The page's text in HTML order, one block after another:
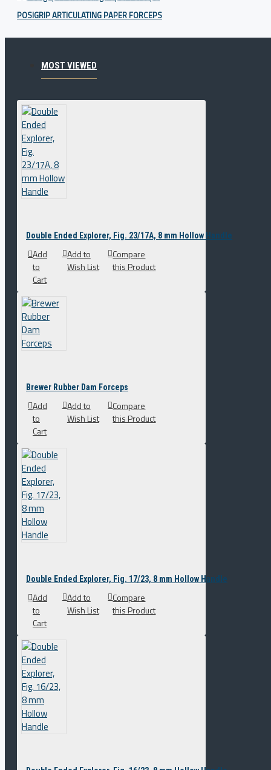
POSIGRIP ARTICULATING PAPER FORCEPS
MOST VIEWED
Double Ended Explorer, Fig. 23/17A, 8 mm Hollow Handle
Add
to
Cart
Add to
Wish List
Compare
this Product
Brewer Rubber Dam Forceps
Add
to
Cart
Add to
Wish List
Compare
this Product
Double Ended Explorer, Fig. 17/23, 8 mm Hollow Handle
Add
to
Cart
Add to
Wish List
Compare
this Product